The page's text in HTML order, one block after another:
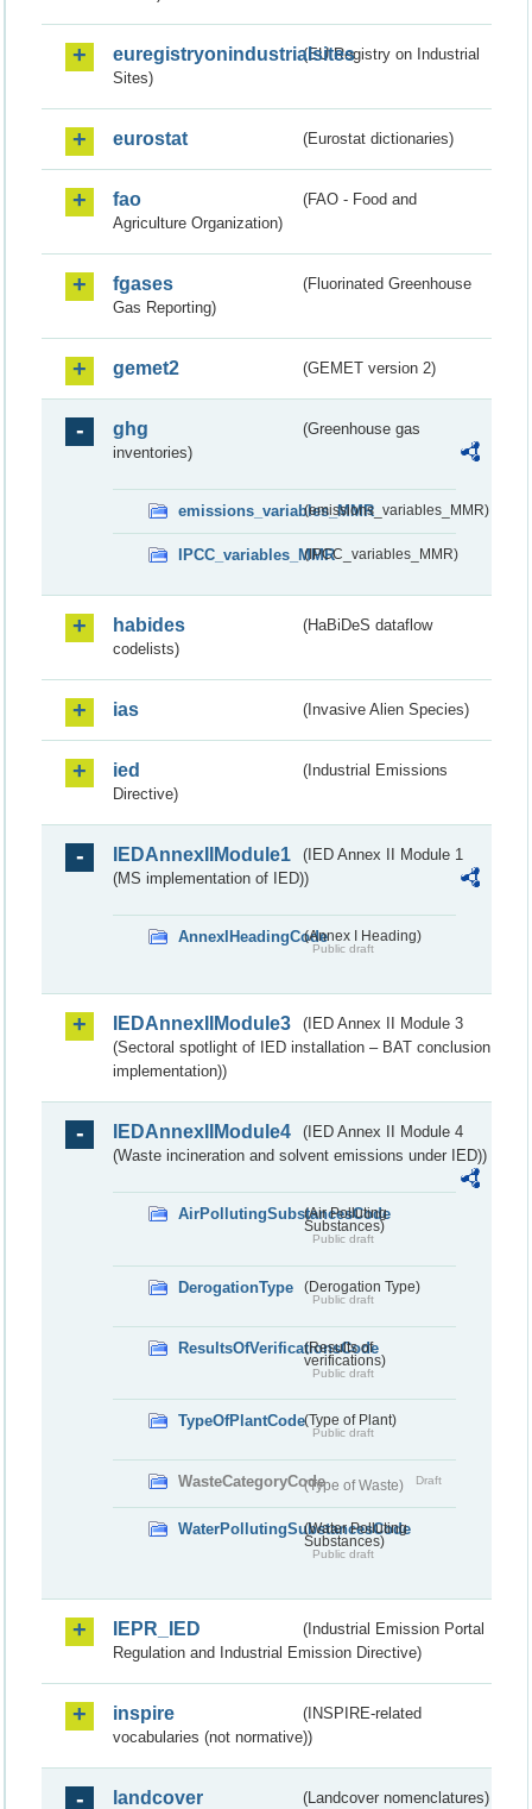
euregistryonindustrialsites(EU Registry on Industrial
Sites)
eurostat (Eurostat dictionaries)
fao
(FAO - Food and
Agriculture Organization)
fgases
(Fluorinated Greenhouse
Gas Reporting)
gemet2 (GEMET version 2)
ghg
(Greenhouse gas
inventories)
emissions_variables_MMR(emissions_variables_MMR)
IPCC_variables_MMR(IPCC_variables_MMR)
habides
(HaBiDeS dataflow
codelists)
ias (Invasive Alien Species)
ied
(Industrial Emissions
Directive)
IEDAnnexIIModule1
(IED Annex II Module 1
(MS implementation of IED))
AnnexIHeadingCode(Annex I Heading)
Public draft
IEDAnnexIIModule3
(IED Annex II Module 3
(Sectoral spotlight of IED installation – BAT conclusion
implementation))
IEDAnnexIIModule4
(IED Annex II Module 4
(Waste incineration and solvent emissions under IED))
AirPollutingSubstancesCode
(Air Polluting
Substances)
Public draft
DerogationType (Derogation Type)
Public draft
ResultsOfVerificationsCode
(Results of
verifications)
Public draft
TypeOfPlantCode(Type of Plant)
Public draft
WasteCategoryCode(Type of Waste) Draft
WaterPollutingSubstancesCode
(Water Polluting
Substances)
Public draft
IEPR_IED
(Industrial Emission Portal
Regulation and Industrial Emission Directive)
inspire
(INSPIRE-related
vocabularies (not normative))
landcover (Landcover nomenclatures)